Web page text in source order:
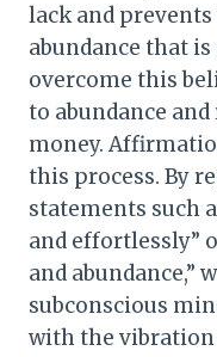
lack and
abundance that is
overcome this
to abundance
money.
this process. By
statements such
and effortlessly”
and abundance,”
subconscious
with the vibration